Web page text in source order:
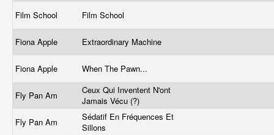
Film School
Film School
Fiona Apple Extraordinary Machine
Fiona Apple When The Pawn...
Fly Pan Am
Ceux Qui Inventent N'ont
Jamais Vécu (?)
Fly Pan Am
Sédatif En Fréquences Et
Sillons